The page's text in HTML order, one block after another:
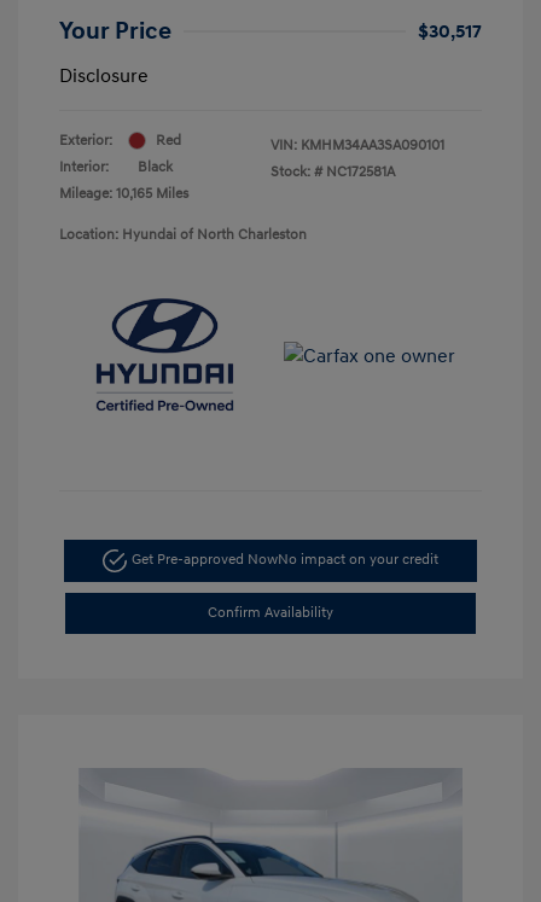
Your Price
$30,517
Disclosure
Exterior:
Red
Interior:
Black
Mileage: 10,165 Miles
VIN: KMHM34AA3SA090101
Stock: # NC172581A
Location: Hyundai of North Charleston
Get Pre-approved NowNo impact on your credit
Confirm Availability